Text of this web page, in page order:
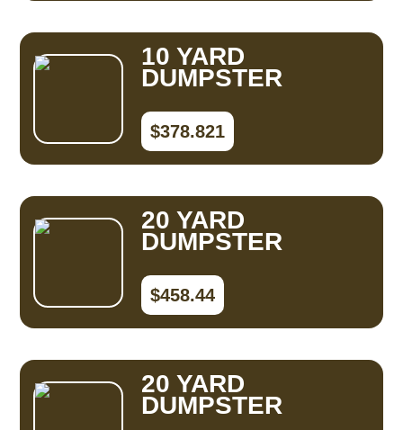
10 YARD
DUMPSTER
$378.821
20 YARD
DUMPSTER
$458.44
20 YARD
DUMPSTER